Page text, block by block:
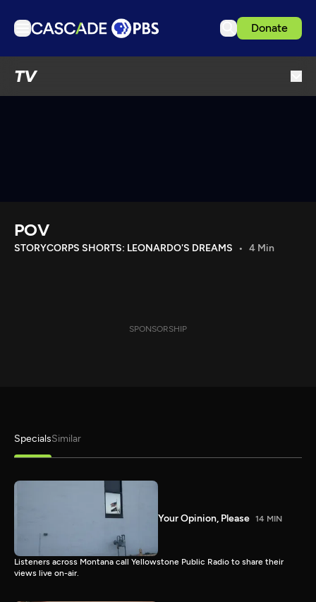
Donate
TV
Download the App
POV
STORYCORPS SHORTS: LEONARDO'S DREAMS 4 Min
SPONSORSHIP
SpecialsSimilar
Your Opinion, Please 14 MIN
Listeners across Montana call Yellowstone Public Radio to share their
views live on-air.